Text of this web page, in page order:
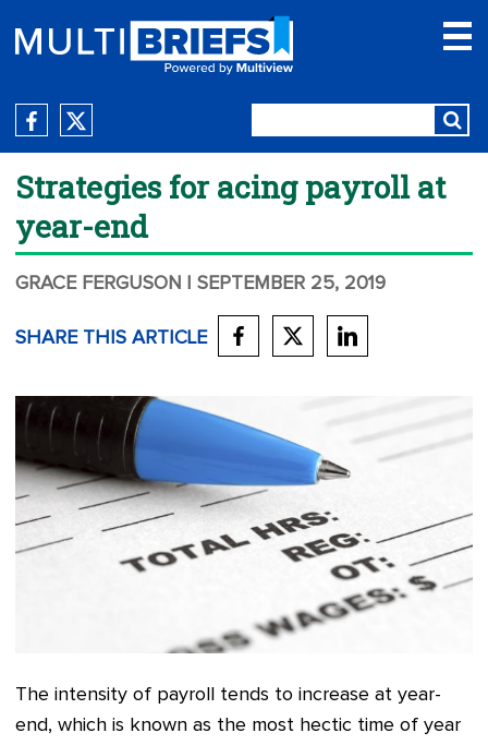
Strategies for acing payroll at
year-end
GRACE FERGUSON | SEPTEMBER 25, 2019
SHARE THIS ARTICLE
The intensity of payroll tends to increase at year-
end, which is known as the most hectic time of year